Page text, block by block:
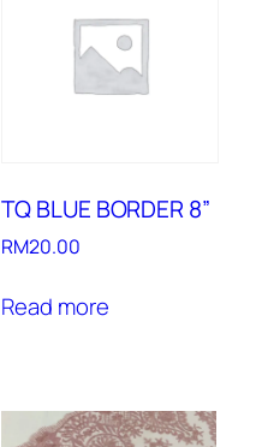
TQ BLUE BORDER 8”
RM20.00
Read more